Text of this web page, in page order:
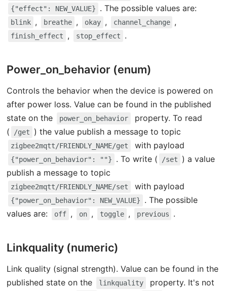
{"effect": NEW_VALUE} . The possible values are:
blink , breathe , okay , channel_change ,
finish_effect , stop_effect .
Power_on_behavior (enum)
Controls the behavior when the device is powered on
after power loss. Value can be found in the published
state on the
power_on_behavior
property. To read
(
/get ) the value publish a message to topic
zigbee2mqtt/FRIENDLY_NAME/get with payload
{"power_on_behavior": ""} . To write ( /set
) a value
publish a message to topic
zigbee2mqtt/FRIENDLY_NAME/set with payload
{"power_on_behavior": NEW_VALUE}
. The possible
values are:
off , on , toggle , previous .
Linkquality (numeric)
Link quality (signal strength). Value can be found in the
published state on the
linkquality property. It's not